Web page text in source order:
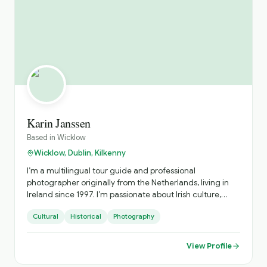
Karin Janssen
Based in Wicklow
Wicklow, Dublin, Kilkenny
I’m a multilingual tour guide and professional
photographer originally from the Netherlands, living in
Ireland since 1997. I’m passionate about Irish culture,
Ireland through all 6 senses. I speak English, Dutch and
French, with basic German and Russian. I studied French,
Dutch and Russian translation in Brussels in the 90s,
Cultural Historical Photography
View Profile